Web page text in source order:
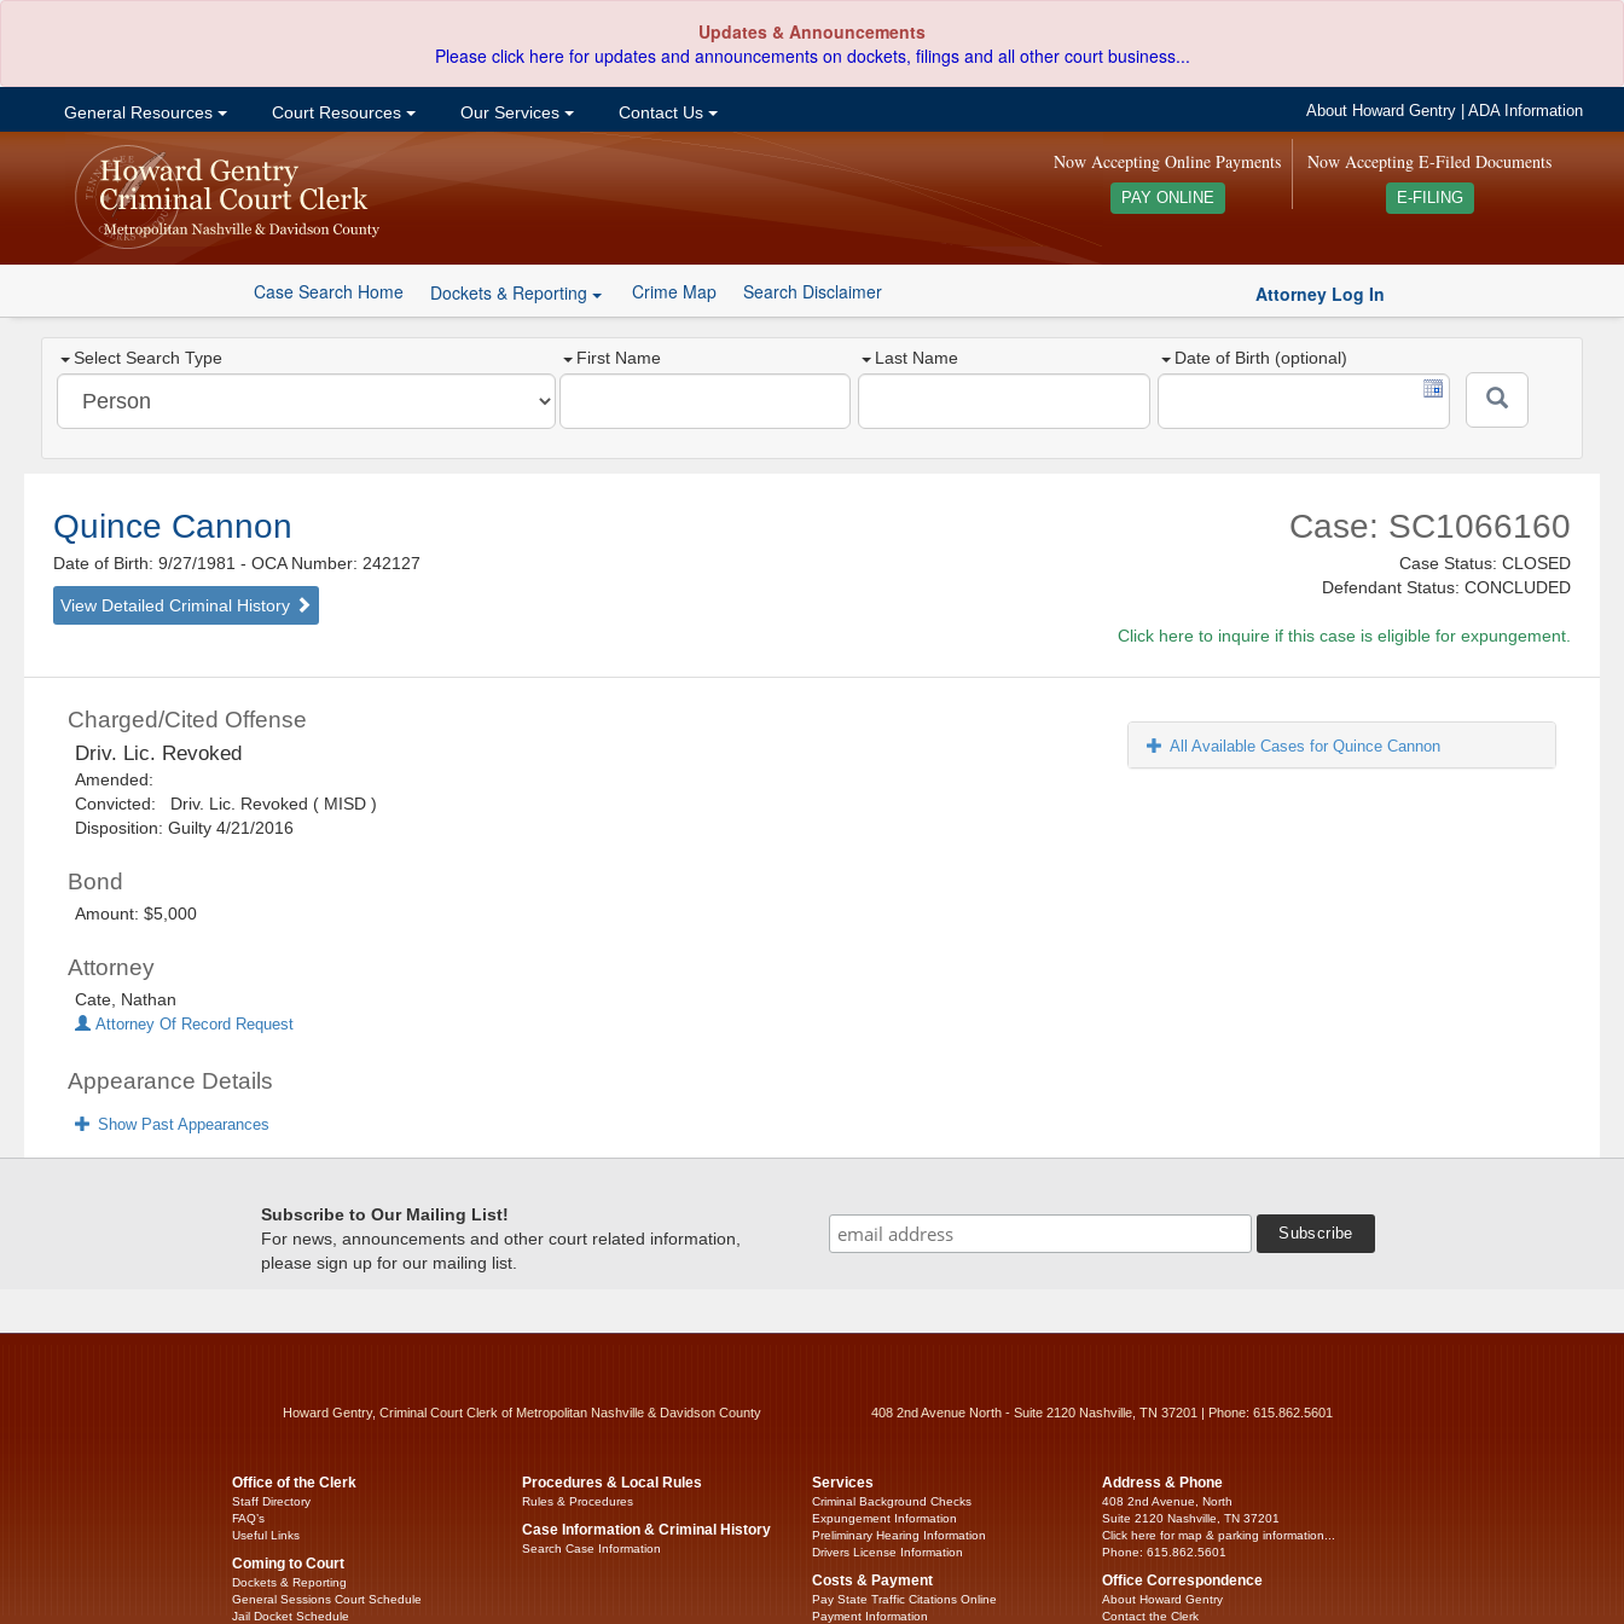
Updates & Announcements
Please click here for updates and announcements on dockets, filings and all other court business...
General Resources Court Resources Our Services Contact Us About Howard Gentry |ADA Information
Now Accepting E-Filed Documents
E-FILING
Now Accepting Online Payments
PAY ONLINE
Case Search Home Dockets & Reporting Crime Map Search Disclaimer Attorney Log In
Select Search Type First Name Last Name Date of Birth (optional)
Quince Cannon
Date of Birth: 9/27/1981- OCA Number: 242127
View Detailed Criminal History
Case: SC1066160
Case Status: CLOSED
Defendant Status: CONCLUDED
Click here to inquire if this case is eligible for expungement.
Charged/Cited Offense
Driv. Lic. Revoked
Amended:
Convicted: Driv. Lic. Revoked ( MISD )
Disposition: Guilty 4/21/2016
Bond
Amount: $5,000
Attorney
Cate, Nathan
Attorney Of Record Request
Appearance Details
Show Past Appearances
All Available Cases for Quince Cannon
Subscribe to Our Mailing List!
For news, announcements and other court related information,
please sign up for our mailing list.
Howard Gentry, Criminal Court Clerk of Metropolitan Nashville & Davidson County 408 2nd Avenue North - Suite 2120 Nashville, TN 37201 | Phone: 615.862.5601
Office of the Clerk
Staff Directory
FAQ’s
Useful Links
Coming to Court
Dockets & Reporting
General Sessions Court Schedule
Jail Docket Schedule
Procedures & Local Rules
Rules & Procedures
Case Information & Criminal History
Search Case Information
Services
Criminal Background Checks
Expungement Information
Preliminary Hearing Information
Drivers License Information
Costs & Payment
Pay State Traffic Citations Online
Payment Information
Address & Phone
408 2nd Avenue, North
Suite 2120 Nashville, TN 37201
Click here for map & parking information...
Phone: 615.862.5601
Office Correspondence
About Howard Gentry
Contact the Clerk